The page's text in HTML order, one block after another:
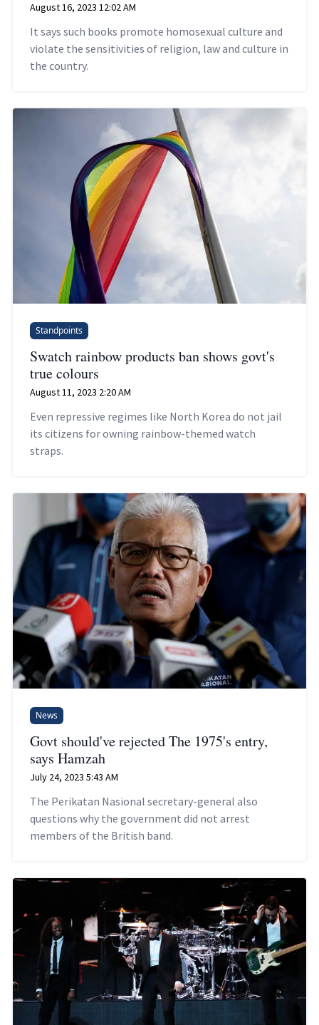
August 16, 2023 12:02 AM
It says such books promote homosexual culture and
violate the sensitivities of religion, law and culture in
the country.
Standpoints
Swatch rainbow products ban shows govt's
true colours
August 11, 2023 2:20 AM
Even repressive regimes like North Korea do not jail
its citizens for owning rainbow-themed watch
straps.
News
Govt should've rejected The 1975's entry,
says Hamzah
July 24, 2023 5:43 AM
The Perikatan Nasional secretary-general also
questions why the government did not arrest
members of the British band.